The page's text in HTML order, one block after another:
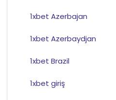
1xbet Azerbajan
1xbet Azerbaydjan
1xbet Brazil
1xbet giriş